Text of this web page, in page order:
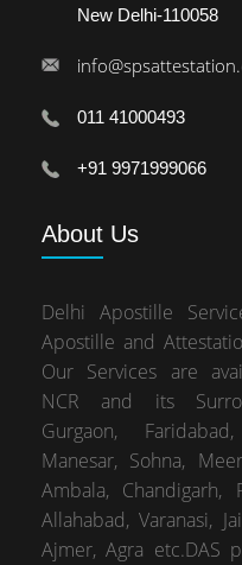
New Delhi-110058
011 41000493
+91 9971999066
About Us
Delhi Apostille
Apostille and
Our Services are
NCR and its
Gurgaon,
Manesar, Sohna,
Ambala, Chandigarh,
Allahabad, Varanasi,
Ajmer, Agra etc.DAS